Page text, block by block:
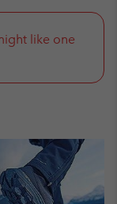
like one